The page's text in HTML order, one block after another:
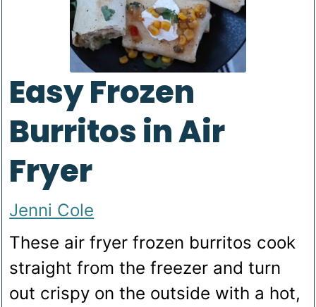
Easy Frozen
Burritos in Air
Fryer
Jenni Cole
These air fryer frozen burritos cook
straight from the freezer and turn
out crispy on the outside with a hot,